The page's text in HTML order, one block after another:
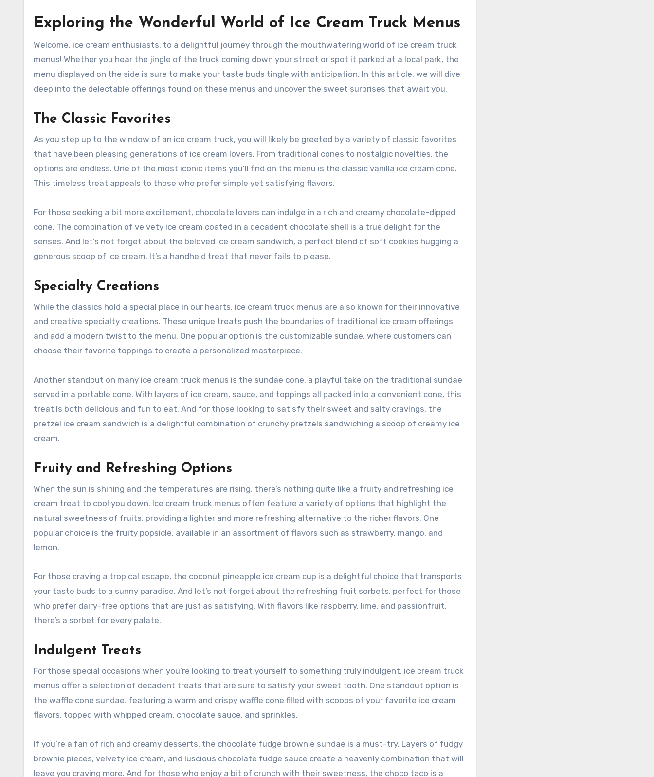
Exploring the Wonderful World of Ice Cream Truck Menus
Welcome, ice cream enthusiasts, to a delightful journey through the mouthwatering world of ice cream truck
menus! Whether you hear the jingle of the truck coming down your street or spot it parked at a local park, the
menu displayed on the side is sure to make your taste buds tingle with anticipation. In this article, we will dive
deep into the delectable offerings found on these menus and uncover the sweet surprises that await you.
The Classic Favorites
As you step up to the window of an ice cream truck, you will likely be greeted by a variety of classic favorites
that have been pleasing generations of ice cream lovers. From traditional cones to nostalgic novelties, the
options are endless. One of the most iconic items you’ll find on the menu is the classic vanilla ice cream cone.
This timeless treat appeals to those who prefer simple yet satisfying flavors.
For those seeking a bit more excitement, chocolate lovers can indulge in a rich and creamy chocolate-dipped
cone. The combination of velvety ice cream coated in a decadent chocolate shell is a true delight for the
senses. And let’s not forget about the beloved ice cream sandwich, a perfect blend of soft cookies hugging a
generous scoop of ice cream. It’s a handheld treat that never fails to please.
Specialty Creations
While the classics hold a special place in our hearts, ice cream truck menus are also known for their innovative
and creative specialty creations. These unique treats push the boundaries of traditional ice cream offerings
and add a modern twist to the menu. One popular option is the customizable sundae, where customers can
choose their favorite toppings to create a personalized masterpiece.
Another standout on many ice cream truck menus is the sundae cone, a playful take on the traditional sundae
served in a portable cone. With layers of ice cream, sauce, and toppings all packed into a convenient cone, this
treat is both delicious and fun to eat. And for those looking to satisfy their sweet and salty cravings, the
pretzel ice cream sandwich is a delightful combination of crunchy pretzels sandwiching a scoop of creamy ice
cream.
Fruity and Refreshing Options
When the sun is shining and the temperatures are rising, there’s nothing quite like a fruity and refreshing ice
cream treat to cool you down. Ice cream truck menus often feature a variety of options that highlight the
natural sweetness of fruits, providing a lighter and more refreshing alternative to the richer flavors. One
popular choice is the fruity popsicle, available in an assortment of flavors such as strawberry, mango, and
lemon.
For those craving a tropical escape, the coconut pineapple ice cream cup is a delightful choice that transports
your taste buds to a sunny paradise. And let’s not forget about the refreshing fruit sorbets, perfect for those
who prefer dairy-free options that are just as satisfying. With flavors like raspberry, lime, and passionfruit,
there’s a sorbet for every palate.
Indulgent Treats
For those special occasions when you’re looking to treat yourself to something truly indulgent, ice cream truck
menus offer a selection of decadent treats that are sure to satisfy your sweet tooth. One standout option is
the waffle cone sundae, featuring a warm and crispy waffle cone filled with scoops of your favorite ice cream
flavors, topped with whipped cream, chocolate sauce, and sprinkles.
If you’re a fan of rich and creamy desserts, the chocolate fudge brownie sundae is a must-try. Layers of fudgy
brownie pieces, velvety ice cream, and luscious chocolate fudge sauce create a heavenly combination that will
leave you craving more. And for those who enjoy a bit of crunch with their sweetness, the choco taco is a